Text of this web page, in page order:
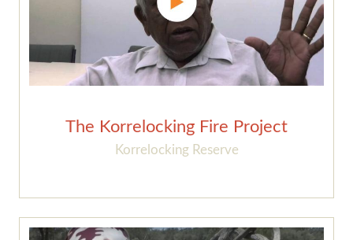
The Korrelocking Fire Project
Korrelocking Reserve